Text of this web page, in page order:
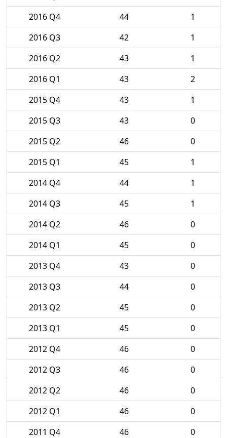
2016 Q4
44
1
2016 Q3
42
1
2016 Q2
43
1
2016 Q1
43
2
2015 Q4
43
1
2015 Q3
43
0
2015 Q2
46
0
2015 Q1
45
1
2014 Q4
44
1
2014 Q3
45
1
2014 Q2
46
0
2014 Q1
45
0
2013 Q4
43
0
2013 Q3
44
0
2013 Q2
45
0
2013 Q1
45
0
2012 Q4
46
0
2012 Q3
46
0
2012 Q2
46
0
2012 Q1
46
0
2011 Q4
46
0